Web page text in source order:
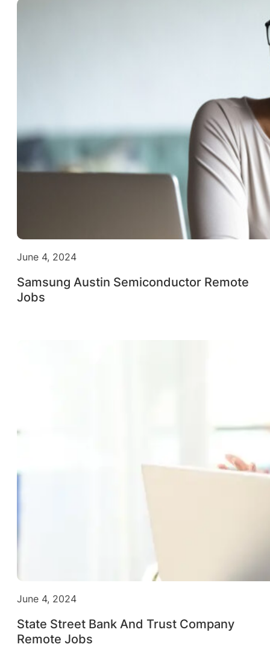
June 4, 2024
Samsung Austin Semiconductor Remote
Jobs
June 4, 2024
State Street Bank And Trust Company
Remote Jobs